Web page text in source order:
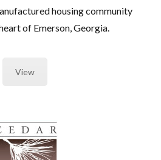
housing community
of Emerson, Georgia.
View